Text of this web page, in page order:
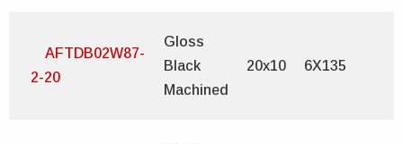
AFTDB02W87-
2-20
Gloss
Black
Machined
20x10 6X135